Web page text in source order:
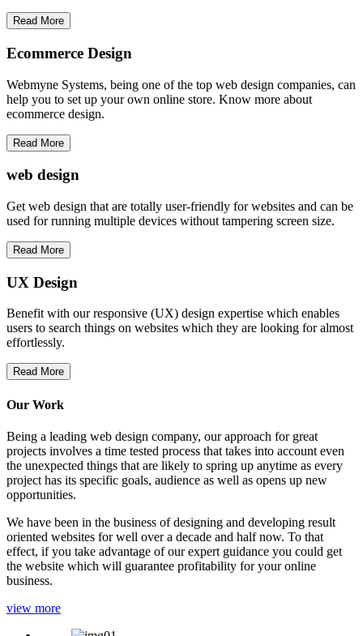
Read More
Ecommerce Design
Webmyne Systems, being one of the top web design companies, can
help you to set up your own online store. Know more about
ecommerce design.
Read More
web design
Get web design that are totally user-friendly for websites and can be
used for running multiple devices without tampering screen size.
Read More
UX Design
Benefit with our responsive (UX) design expertise which enables
users to search things on websites which they are looking for almost
effortlessly.
Read More
Our Work
Being a leading web design company, our approach for great
projects involves a time tested process that takes into account even
the unexpected things that are likely to spring up anytime as every
project has its specific goals, audience as well as opens up new
opportunities.
We have been in the business of designing and developing result
oriented websites for well over a decade and half now. To that
effect, if you take advantage of our expert guidance you could get
the website which will guarantee profitability for your online
business.
view more